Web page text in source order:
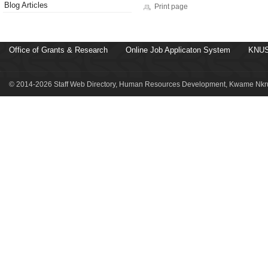
Blog Articles
Print page
Office of Grants & Research Online Job Applicaton System
© 2014-2026 Staff Web Directory, Human Resources Development, Kwame